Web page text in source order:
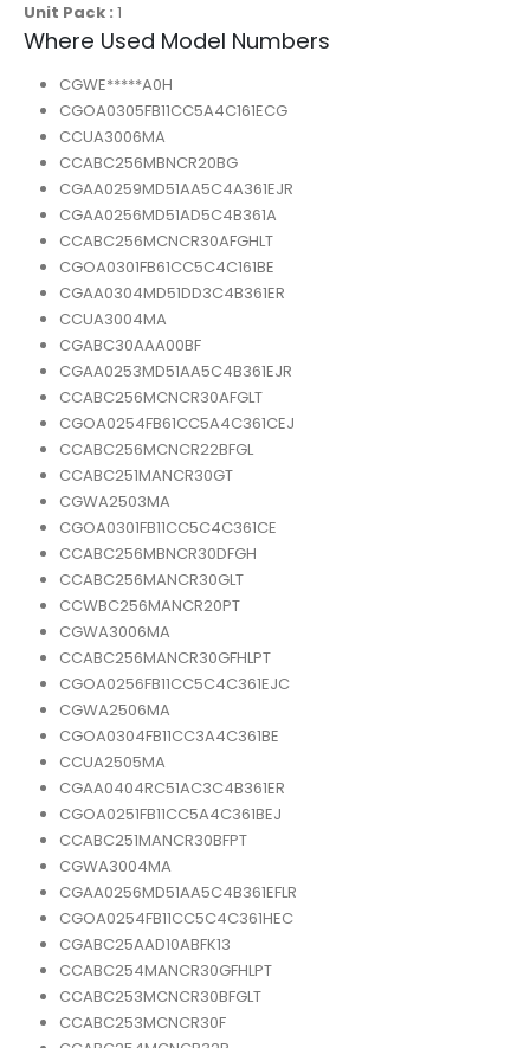
Unit Pack : 1
Where Used Model Numbers
CGWE*****A0H
CGOA0305FB11CC5A4C161ECG
CCUA3006MA
CCABC256MBNCR20BG
CGAA0259MD51AA5C4A361EJR
CGAA0256MD51AD5C4B361A
CCABC256MCNCR30AFGHLT
CGOA0301FB61CC5C4C161BE
CGAA0304MD51DD3C4B361ER
CCUA3004MA
CGABC30AAA00BF
CGAA0253MD51AA5C4B361EJR
CCABC256MCNCR30AFGLT
CGOA0254FB61CC5A4C361CEJ
CCABC256MCNCR22BFGL
CCABC251MANCR30GT
CGWA2503MA
CGOA0301FB11CC5C4C361CE
CCABC256MBNCR30DFGH
CCABC256MANCR30GLT
CCWBC256MANCR20PT
CGWA3006MA
CCABC256MANCR30GFHLPT
CGOA0256FB11CC5C4C361EJC
CGWA2506MA
CGOA0304FB11CC3A4C361BE
CCUA2505MA
CGAA0404RC51AC3C4B361ER
CGOA0251FB11CC5A4C361BEJ
CCABC251MANCR30BFPT
CGWA3004MA
CGAA0256MD51AA5C4B361EFLR
CGOA0254FB11CC5C4C361HEC
CGABC25AAD10ABFK13
CCABC254MANCR30GFHLPT
CCABC253MCNCR30BFGLT
CCABC253MCNCR30F